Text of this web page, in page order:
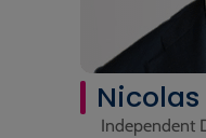
Independent